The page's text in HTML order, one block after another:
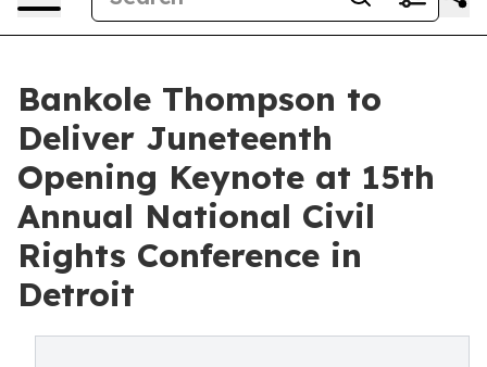
Bankole Thompson to
Deliver Juneteenth
Opening Keynote at 15th
Annual National Civil
Rights Conference in
Detroit